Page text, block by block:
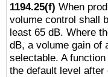
1194.25(f) When
volume control shall
least 65 dB. Where
dB, a volume gain of
selectable. A
the default level after